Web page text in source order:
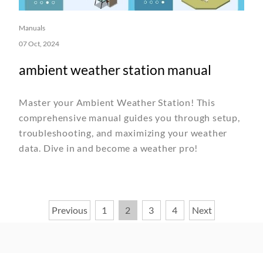
Manuals
07 Oct, 2024
ambient weather station manual
Master your Ambient Weather Station! This
comprehensive manual guides you through setup,
troubleshooting, and maximizing your weather
data. Dive in and become a weather pro!
PostsPrevious 1 2 3 4 Next